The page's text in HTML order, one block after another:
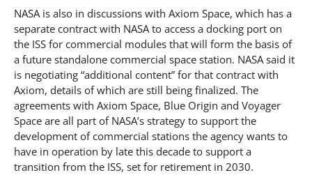
NASA is also in discussions with Axiom Space, which has a
separate contract with NASA to access a docking port on
the ISS for commercial modules that will form the basis of
a future standalone commercial space station. NASA said it
is negotiating “additional content” for that contract with
Axiom, details of which are still being finalized. The
agreements with Axiom Space, Blue Origin and Voyager
Space are all part of NASA’s strategy to support the
development of commercial stations the agency wants to
have in operation by late this decade to support a
transition from the ISS, set for retirement in 2030.